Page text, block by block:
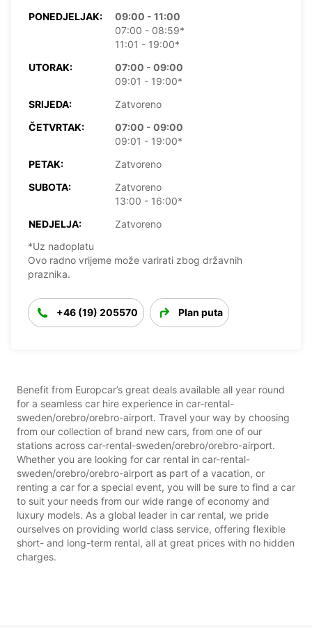
PONEDJELJAK:
09:00 - 11:00
07:00 - 08:59*
11:01 - 19:00*
UTORAK:
07:00 - 09:00
09:01 - 19:00*
SRIJEDA:
Zatvoreno
ČETVRTAK:
07:00 - 09:00
09:01 - 19:00*
PETAK:
Zatvoreno
SUBOTA:
Zatvoreno
13:00 - 16:00*
NEDJELJA:
Zatvoreno
*Uz nadoplatu
Ovo radno vrijeme može varirati zbog državnih
praznika.
+46 (19) 205570 Plan puta
Benefit from Europcar’s great deals available all year round
for a seamless car hire experience in car-rental-
sweden/orebro/orebro-airport. Travel your way by choosing
from our collection of brand new cars, from one of our
stations across car-rental-sweden/orebro/orebro-airport.
Whether you are looking for car rental in car-rental-
sweden/orebro/orebro-airport as part of a vacation, or
renting a car for a special event, you will be sure to find a car
to suit your needs from our wide range of economy and
luxury models. As a global leader in car rental, we pride
ourselves on providing world class service, offering flexible
short- and long-term rental, all at great prices with no hidden
charges.